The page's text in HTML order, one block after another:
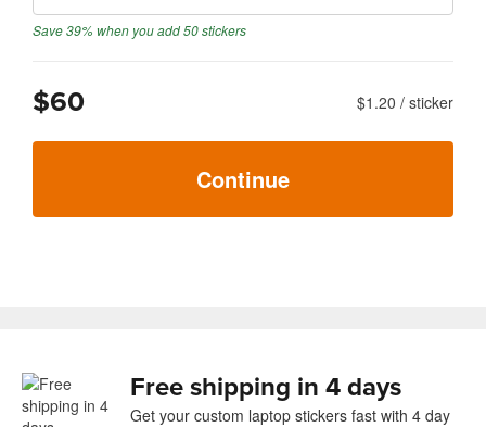
Save 39% when you add 50 stickers
$60 $1.20 / sticker
Continue
Free shipping in 4 days
Get your custom laptop stickers fast with 4 day